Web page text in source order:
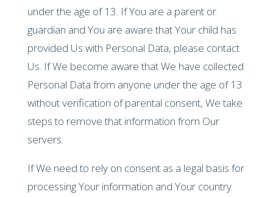
under the age of 13. If You are a parent or
guardian and You are aware that Your child has
provided Us with Personal Data, please contact
Us. If We become aware that We have collected
Personal Data from anyone under the age of 13
without verification of parental consent, We take
steps to remove that information from Our
servers.
If We need to rely on consent as a legal basis for
processing Your information and Your country